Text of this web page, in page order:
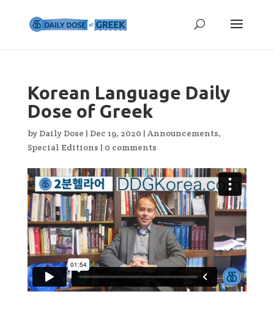
Korean Language Daily
Dose of Greek
by Daily Dose | Dec 19, 2020 | Announcements,
Special Editions | 0 comments